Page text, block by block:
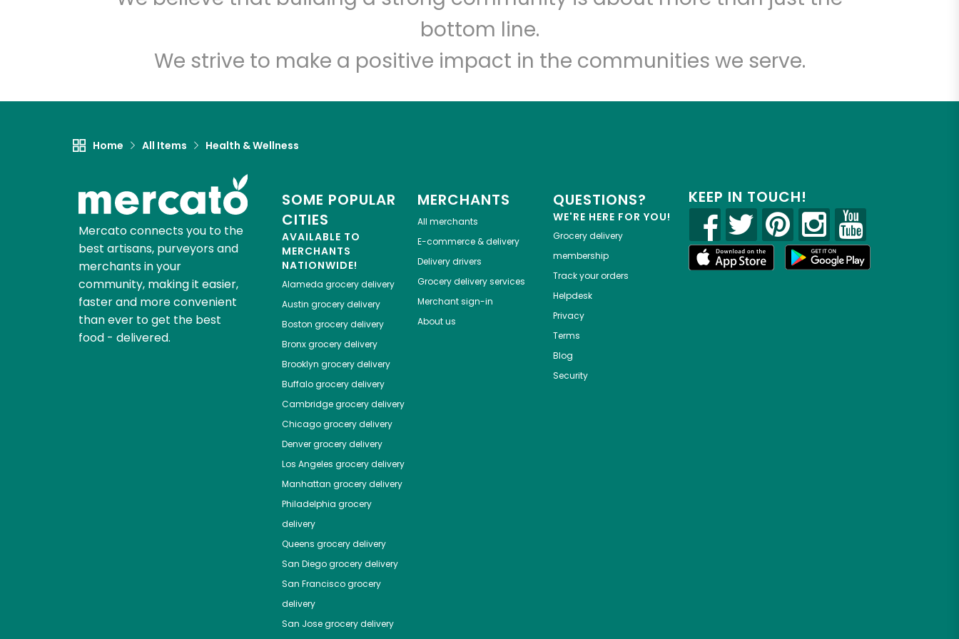
bottom line.
We strive to make a positive impact in the communities we serve.
Home All Items Health & Wellness
Mercato connects you to the
best artisans, purveyors and
merchants in your
community, making it easier,
faster and more convenient
than ever to get the best
food - delivered.
SOME POPULAR
CITIES
AVAILABLE TO
MERCHANTS
NATIONWIDE!
Alameda grocery delivery
Austin grocery delivery
Boston grocery delivery
Bronxgrocery delivery
Brooklyn grocery delivery
Buffalogrocery delivery
Cambridgegrocery delivery
Chicagogrocery delivery
Denvergrocery delivery
Los Angeles grocery delivery
Manhattan grocery delivery
Philadelphia grocery
delivery
Queens grocery delivery
San Diegogrocery delivery
San Franciscogrocery
delivery
San Josegrocery delivery
MERCHANTS
All merchants
E-commerce & delivery
Delivery drivers
Grocery delivery services
Merchant sign-in
About us
QUESTIONS?
WE'RE HERE FOR YOU!
Grocery delivery
membership
Track your orders
Helpdesk
Privacy
Terms
Blog
Security
KEEP IN TOUCH!
Let's shop!